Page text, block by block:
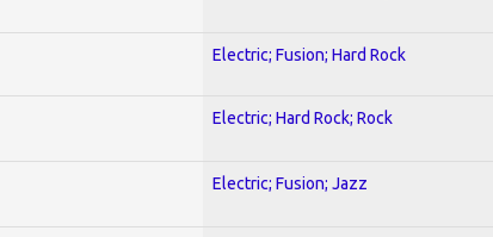
Electric; Fusion; Hard Rock
Electric; Hard Rock; Rock
Electric; Fusion; Jazz